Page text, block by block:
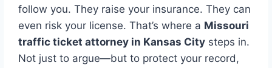
follow you. They raise your insurance. They can
even risk your license. That’s where a Missouri
traffic ticket attorney in Kansas City steps in.
Not just to argue—but to protect your record,